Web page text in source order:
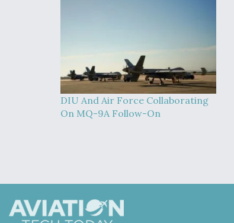
DIU And Air Force Collaborating
On MQ-9A Follow-On